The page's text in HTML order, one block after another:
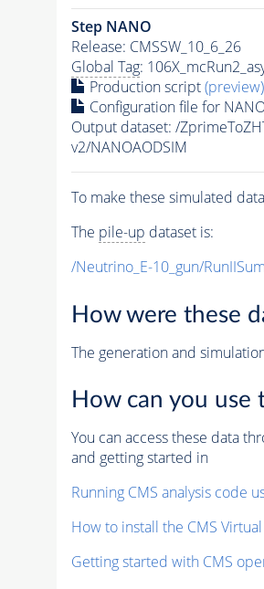
Step NANO
Release: CMSSW_10_6_26
Global Tag:
Production script(preview)
Configuration file for
Output dataset: /
v2/NANOAODSIM
To make these simulated
The pile-up dataset is:
/Neutrino_E-10_gun/
How were these
The generation and
How can you use
You can access these data
and getting started in
Running CMS analysis code
How to install the CMS
Getting started with CMS